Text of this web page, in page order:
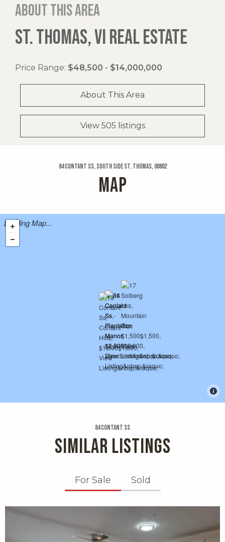
About this area
ST. THOMAS, VI REAL ESTATE
Price Range: $48,500 - $14,000,000
About This Area
View 505 listings
84 Contant Ss, South Side St. Thomas, 00802
MAP
Loading Map...
84 Contant Ss
SIMILAR LISTINGS
For Sale Sold